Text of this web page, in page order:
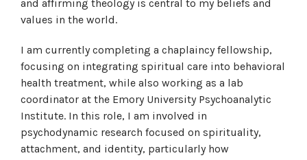
and affirming theology is central to my beliefs and
values in the world.
I am currently completing a chaplaincy fellowship,
focusing on integrating spiritual care into behavioral
health treatment, while also working as a lab
coordinator at the Emory University Psychoanalytic
Institute. In this role, I am involved in
psychodynamic research focused on spirituality,
attachment, and identity, particularly how